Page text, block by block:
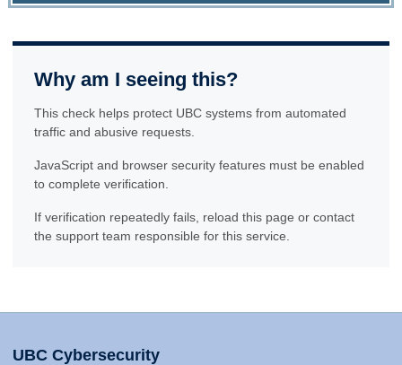
Why am I seeing this?
This check helps protect UBC systems from automated
traffic and abusive requests.
JavaScript and browser security features must be enabled
to complete verification.
If verification repeatedly fails, reload this page or contact
the support team responsible for this service.
UBC Cybersecurity